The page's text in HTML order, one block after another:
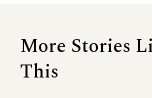
More Stories
This